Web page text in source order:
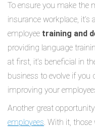
To ensure you make the
insurance workplace,
employee training and
providing language
at first, it’s beneficial in
business to evolve if you
improving your
Another great
employees. With it, those